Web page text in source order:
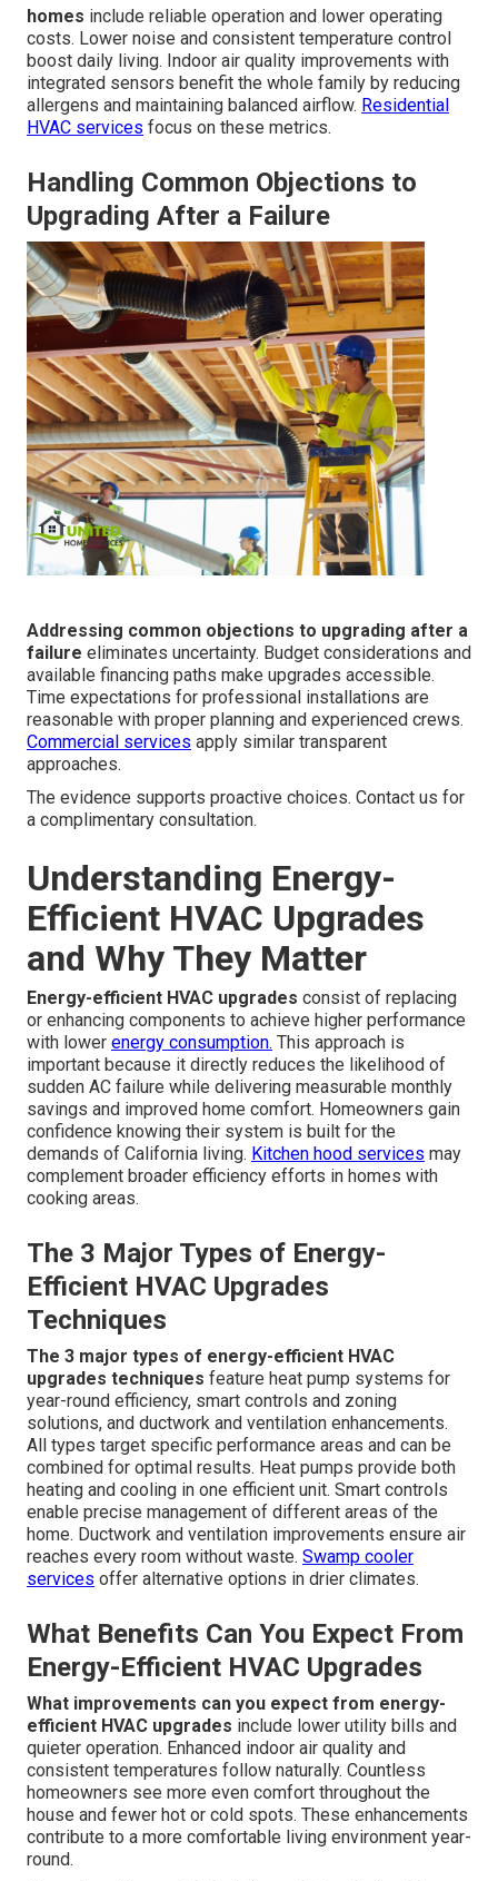
homes include reliable operation and lower operating
costs. Lower noise and consistent temperature control
boost daily living. Indoor air quality improvements with
integrated sensors benefit the whole family by reducing
allergens and maintaining balanced airflow. Residential
HVAC services focus on these metrics.
Handling Common Objections to
Upgrading After a Failure
Addressing common objections to upgrading after a
failure eliminates uncertainty. Budget considerations and
available financing paths make upgrades accessible.
Time expectations for professional installations are
reasonable with proper planning and experienced crews.
Commercial services apply similar transparent
approaches.
The evidence supports proactive choices. Contact us for
a complimentary consultation.
Understanding Energy-
Efficient HVAC Upgrades
and Why They Matter
Energy-efficient HVAC upgrades consist of replacing
or enhancing components to achieve higher performance
with lower energy consumption. This approach is
important because it directly reduces the likelihood of
sudden AC failure while delivering measurable monthly
savings and improved home comfort. Homeowners gain
confidence knowing their system is built for the
demands of California living. Kitchen hood services may
complement broader efficiency efforts in homes with
cooking areas.
The 3 Major Types of Energy-
Efficient HVAC Upgrades
Techniques
The 3 major types of energy-efficient HVAC
upgrades techniques feature heat pump systems for
year-round efficiency, smart controls and zoning
solutions, and ductwork and ventilation enhancements.
All types target specific performance areas and can be
combined for optimal results. Heat pumps provide both
heating and cooling in one efficient unit. Smart controls
enable precise management of different areas of the
home. Ductwork and ventilation improvements ensure air
reaches every room without waste. Swamp cooler
services offer alternative options in drier climates.
What Benefits Can You Expect From
Energy-Efficient HVAC Upgrades
What improvements can you expect from energy-
efficient HVAC upgrades include lower utility bills and
quieter operation. Enhanced indoor air quality and
consistent temperatures follow naturally. Countless
homeowners see more even comfort throughout the
house and fewer hot or cold spots. These enhancements
contribute to a more comfortable living environment year-
round.